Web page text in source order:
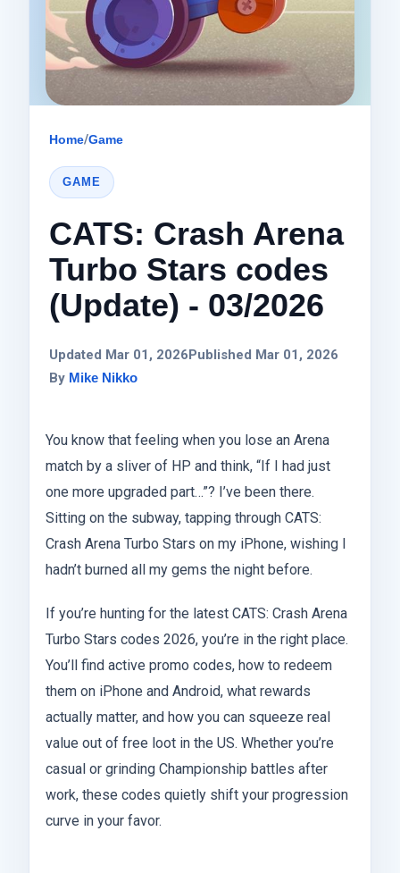
Home/Game
GAME
CATS: Crash Arena
Turbo Stars codes
(Update) - 03/2026
Updated Mar 01, 2026Published Mar 01, 2026
By Mike Nikko
You know that feeling when you lose an Arena
match by a sliver of HP and think, “If I had just
one more upgraded part…”? I’ve been there.
Sitting on the subway, tapping through CATS:
Crash Arena Turbo Stars on my iPhone, wishing I
hadn’t burned all my gems the night before.
If you’re hunting for the latest CATS: Crash Arena
Turbo Stars codes 2026, you’re in the right place.
You’ll find active promo codes, how to redeem
them on iPhone and Android, what rewards
actually matter, and how you can squeeze real
value out of free loot in the US. Whether you’re
casual or grinding Championship battles after
work, these codes quietly shift your progression
curve in your favor.